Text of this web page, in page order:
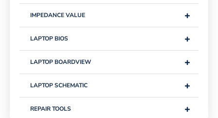
+
IMPEDANCE VALUE
+
LAPTOP BIOS
+
LAPTOP BOARDVIEW
+
LAPTOP SCHEMATIC
+
REPAIR TOOLS